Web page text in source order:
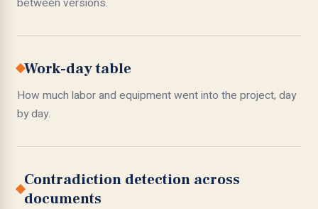
Work-day table
How much labor and equipment went into the project, day
by day.
Contradiction detection across
documents